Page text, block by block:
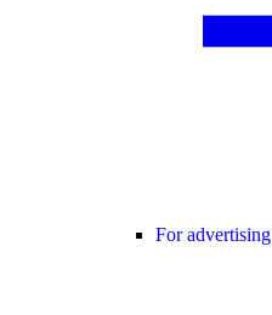
For advertising